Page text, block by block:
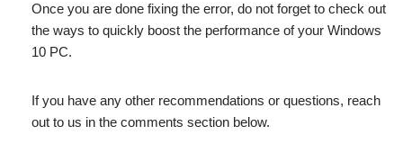
Once you are done fixing the error, do not forget to check out
the ways to quickly boost the performance of your Windows
10 PC.
If you have any other recommendations or questions, reach
out to us in the comments section below.